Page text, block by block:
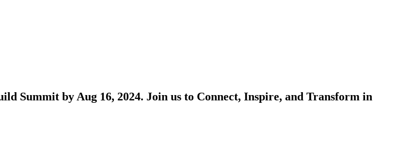
Summit by Aug 16, 2024. Join us to Connect, Inspire, and Transform in